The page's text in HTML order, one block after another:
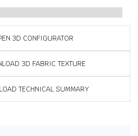
3D CONFIGURATOR
3D FABRIC TEXTURE
TECHNICAL SUMMARY